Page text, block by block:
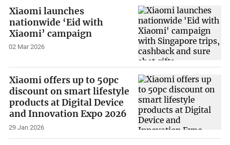
Xiaomi launches
nationwide ‘Eid with
Xiaomi’ campaign
02 Mar 2026
Xiaomi offers up to 50pc
discount on smart lifestyle
products at Digital Device
and Innovation Expo 2026
29 Jan 2026